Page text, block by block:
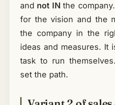
and not INthe
for the vision and the
the company in the
ideas and measures. It
task to run
set the path.